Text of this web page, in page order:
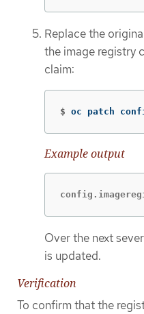
Replace the
the image registry
claim:
$ oc patch
Example output
Over the next
is updated.
Verification
To confirm that the